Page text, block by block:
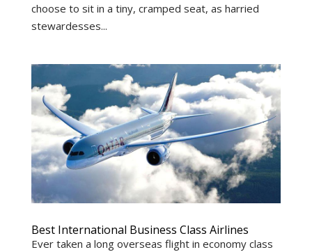
choose to sit in a tiny, cramped seat, as harried
stewardesses...
Best International Business Class Airlines
Ever taken a long overseas flight in economy class